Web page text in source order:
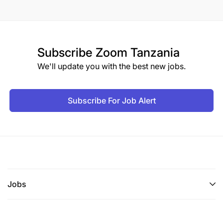
Subscribe Zoom Tanzania
We'll update you with the best new jobs.
Subscribe For Job Alert
Jobs